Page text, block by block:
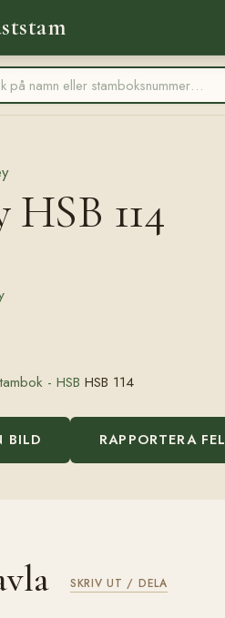
HSB 114
- HSB HSB 114
BILD RAPPORTERA FEL
SKRIV UT / DELA